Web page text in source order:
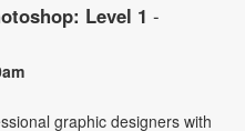
Level 1 -
graphic designers with